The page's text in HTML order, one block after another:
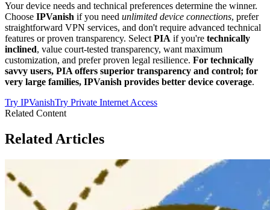
Your device needs and technical preferences determine the winner.
Choose IPVanish if you need unlimited device connections, prefer
straightforward VPN services, and don't require advanced technical
features or proven transparency. Select PIA if you're technically
inclined, value court-tested transparency, want maximum
customization, and prefer proven legal resilience. For technically
savvy users, PIA offers superior transparency and control; for
very large families, IPVanish provides better device coverage.
Try IPVanishTry Private Internet Access
Related Content
Related Articles